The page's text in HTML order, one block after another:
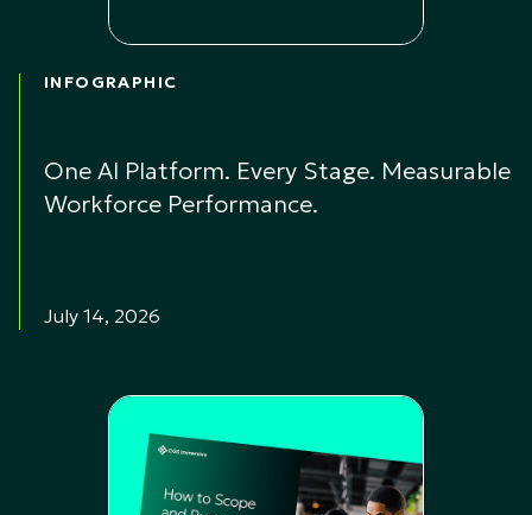
INFOGRAPHIC
One AI Platform. Every Stage. Measurable
Workforce Performance.
July 14, 2026